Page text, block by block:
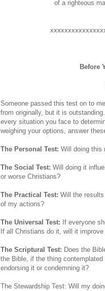
of a righteous
Before
Someone passed this test on to
from originally, but it is
every situation you face to
weighing your options, answer
The Personal Test: Will doing this
The Social Test: Will doing it
or worse Christians?
The Practical Test: Will the
of my actions?
The Universal Test: If everyone
If all Christians do it, will it
The Scriptural Test: Does the
the Bible, if the thing
endorsing it or condemning it?
The Stewardship Test: Will my